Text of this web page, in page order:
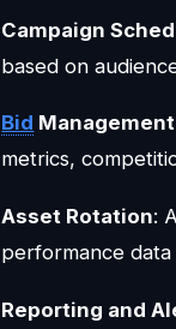
Campaign
based on
Bid Management
metrics,
Asset Rotation:
performance
Reporting and